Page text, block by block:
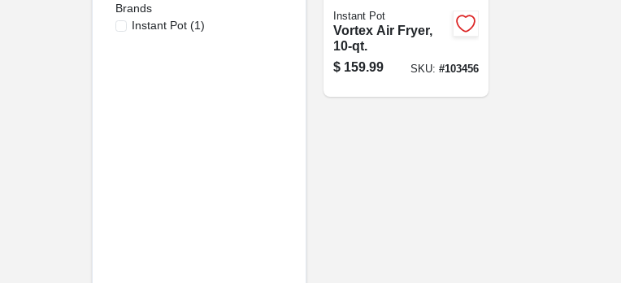
Brands
Instant Pot(1)
Instant Pot
Vortex Air Fryer,
10-qt.
$ 159.99 SKU: #103456